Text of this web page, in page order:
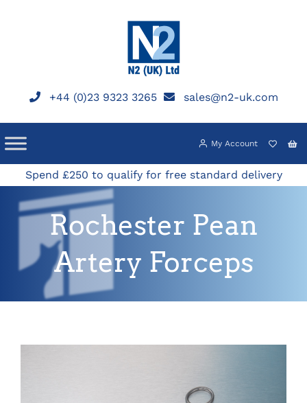
+44 (0)23 9323 3265 sales@n2-uk.com
My Account
Spend £250 to qualify for free standard delivery
Rochester Pean
Artery Forceps